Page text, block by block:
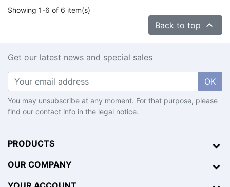
Showing 1-6 of 6 item(s)
Back to top 
Get our latest news and special sales
OK
You may unsubscribe at any moment. For that purpose, please
find our contact info in the legal notice.
PRODUCTS
OUR COMPANY